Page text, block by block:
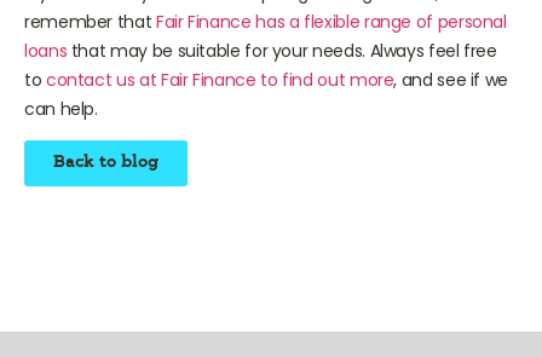
If you need any additional help to get things sorted, then
remember thatFair Finance has a flexible range of personal
loansthat may be suitable for your needs. Always feel free
tocontact us at Fair Finance to find out more
Back to blog